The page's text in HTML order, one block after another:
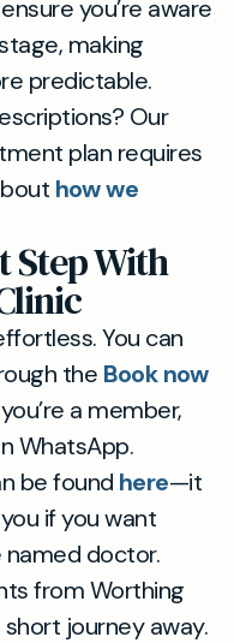
you’re aware
making
predictable.
Our
plan requires
how we
Step With
You can
the Book now
a member,
WhatsApp.
be found here—it
if you want
doctor.
from Worthing
journey away.